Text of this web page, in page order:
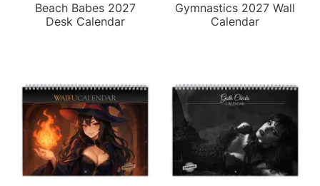
Beach Babes 2027
Desk Calendar
Gymnastics 2027 Wall
Calendar